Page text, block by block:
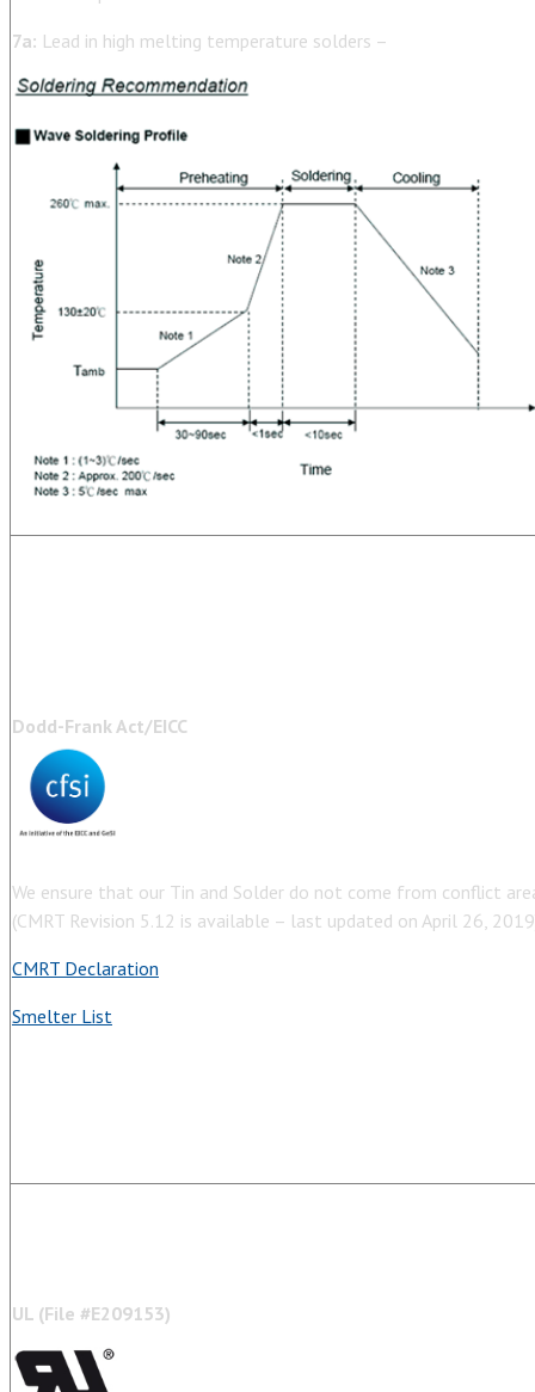
7a: Lead in high melting temperature solders –
Dodd-Frank Act/EICC
We ensure that our Tin and Solder do not come from conflict
(CMRT Revision 5.12 is available – last updated on April 26,
CMRT Declaration
Smelter List
UL (File #E209153)